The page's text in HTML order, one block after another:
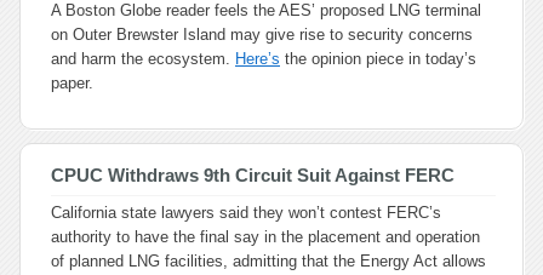
A Boston Globe reader feels the AES’ proposed LNG terminal
on Outer Brewster Island may give rise to security concerns
and harm the ecosystem. Here’s the opinion piece in today’s
paper.
CPUC Withdraws 9th Circuit Suit Against FERC
California state lawyers said they won’t contest FERC’s
authority to have the final say in the placement and operation
of planned LNG facilities, admitting that the Energy Act allows